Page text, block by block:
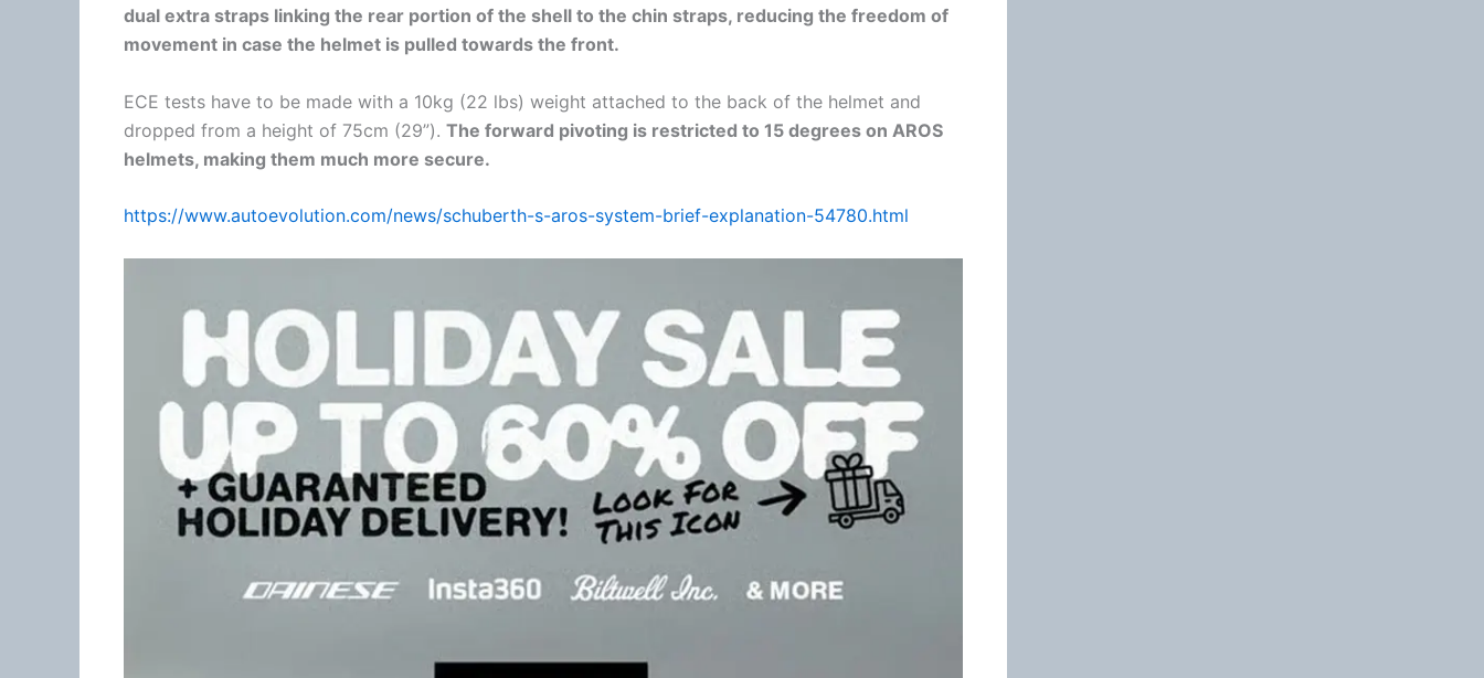
dual extra straps linking the rear portion of the shell to the chin straps, reducing the freedom of
movement in case the helmet is pulled towards the front.
ECE tests have to be made with a 10kg (22 lbs) weight attached to the back of the helmet and
dropped from a height of 75cm (29”). The forward pivoting is restricted to 15 degrees on AROS
helmets, making them much more secure.
https://www.autoevolution.com/news/schuberth-s-aros-system-brief-explanation-54780.html